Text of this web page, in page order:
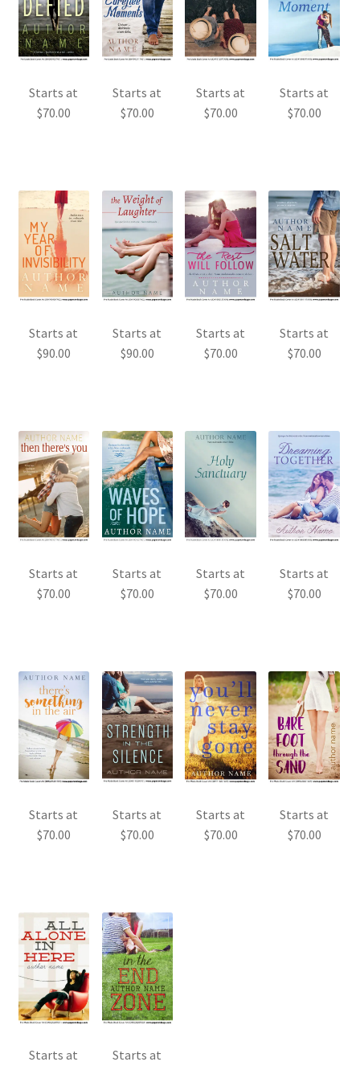
Starts at
$70.00
Starts at
$70.00
Starts at
$70.00
Starts at
$70.00
Starts at
$90.00
Starts at
$90.00
Starts at
$70.00
Starts at
$70.00
Starts at
$70.00
Starts at
$70.00
Starts at
$70.00
Starts at
$70.00
Starts at
$70.00
Starts at
$70.00
Starts at
$70.00
Starts at
$70.00
Starts at
Starts at